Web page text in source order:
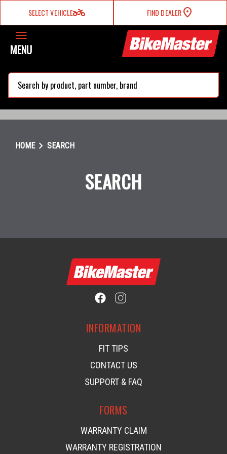
SELECT VEHICLEtwo_wheeler FIND DEALER
MENU
HOMEchevron_right SEARCH
SEARCH
INFORMATION
FIT TIPS
CONTACT US
SUPPORT & FAQ
FORMS
WARRANTY CLAIM
WARRANTY REGISTRATION